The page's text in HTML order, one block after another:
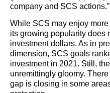
company and SCS actions.”
While SCS may enjoy
its growing popularity does
investment dollars. As in
dimension, SCS goals
investment in 2021. Still,
unremittingly gloomy.
gap is closing in some